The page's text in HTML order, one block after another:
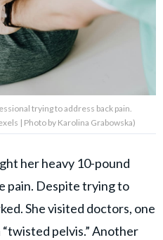
trying to address back pain.
| Photo by Karolina Grabowska)
her heavy 10-pound
pain. Despite trying to
She visited doctors, one
pelvis.” Another